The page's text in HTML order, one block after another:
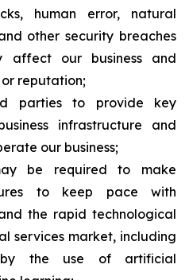
human error, natural
other security breaches
affect our business and
reputation;
parties to provide key
infrastructure and
our business;
be required to make
to keep pace with
the rapid technological
services market, including
by the use of artificial